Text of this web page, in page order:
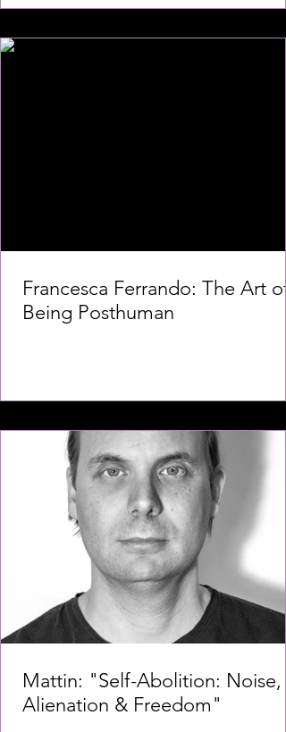
Francesca Ferrando: The Art of
Being Posthuman
Mattin: "Self-Abolition: Noise,
Alienation & Freedom"